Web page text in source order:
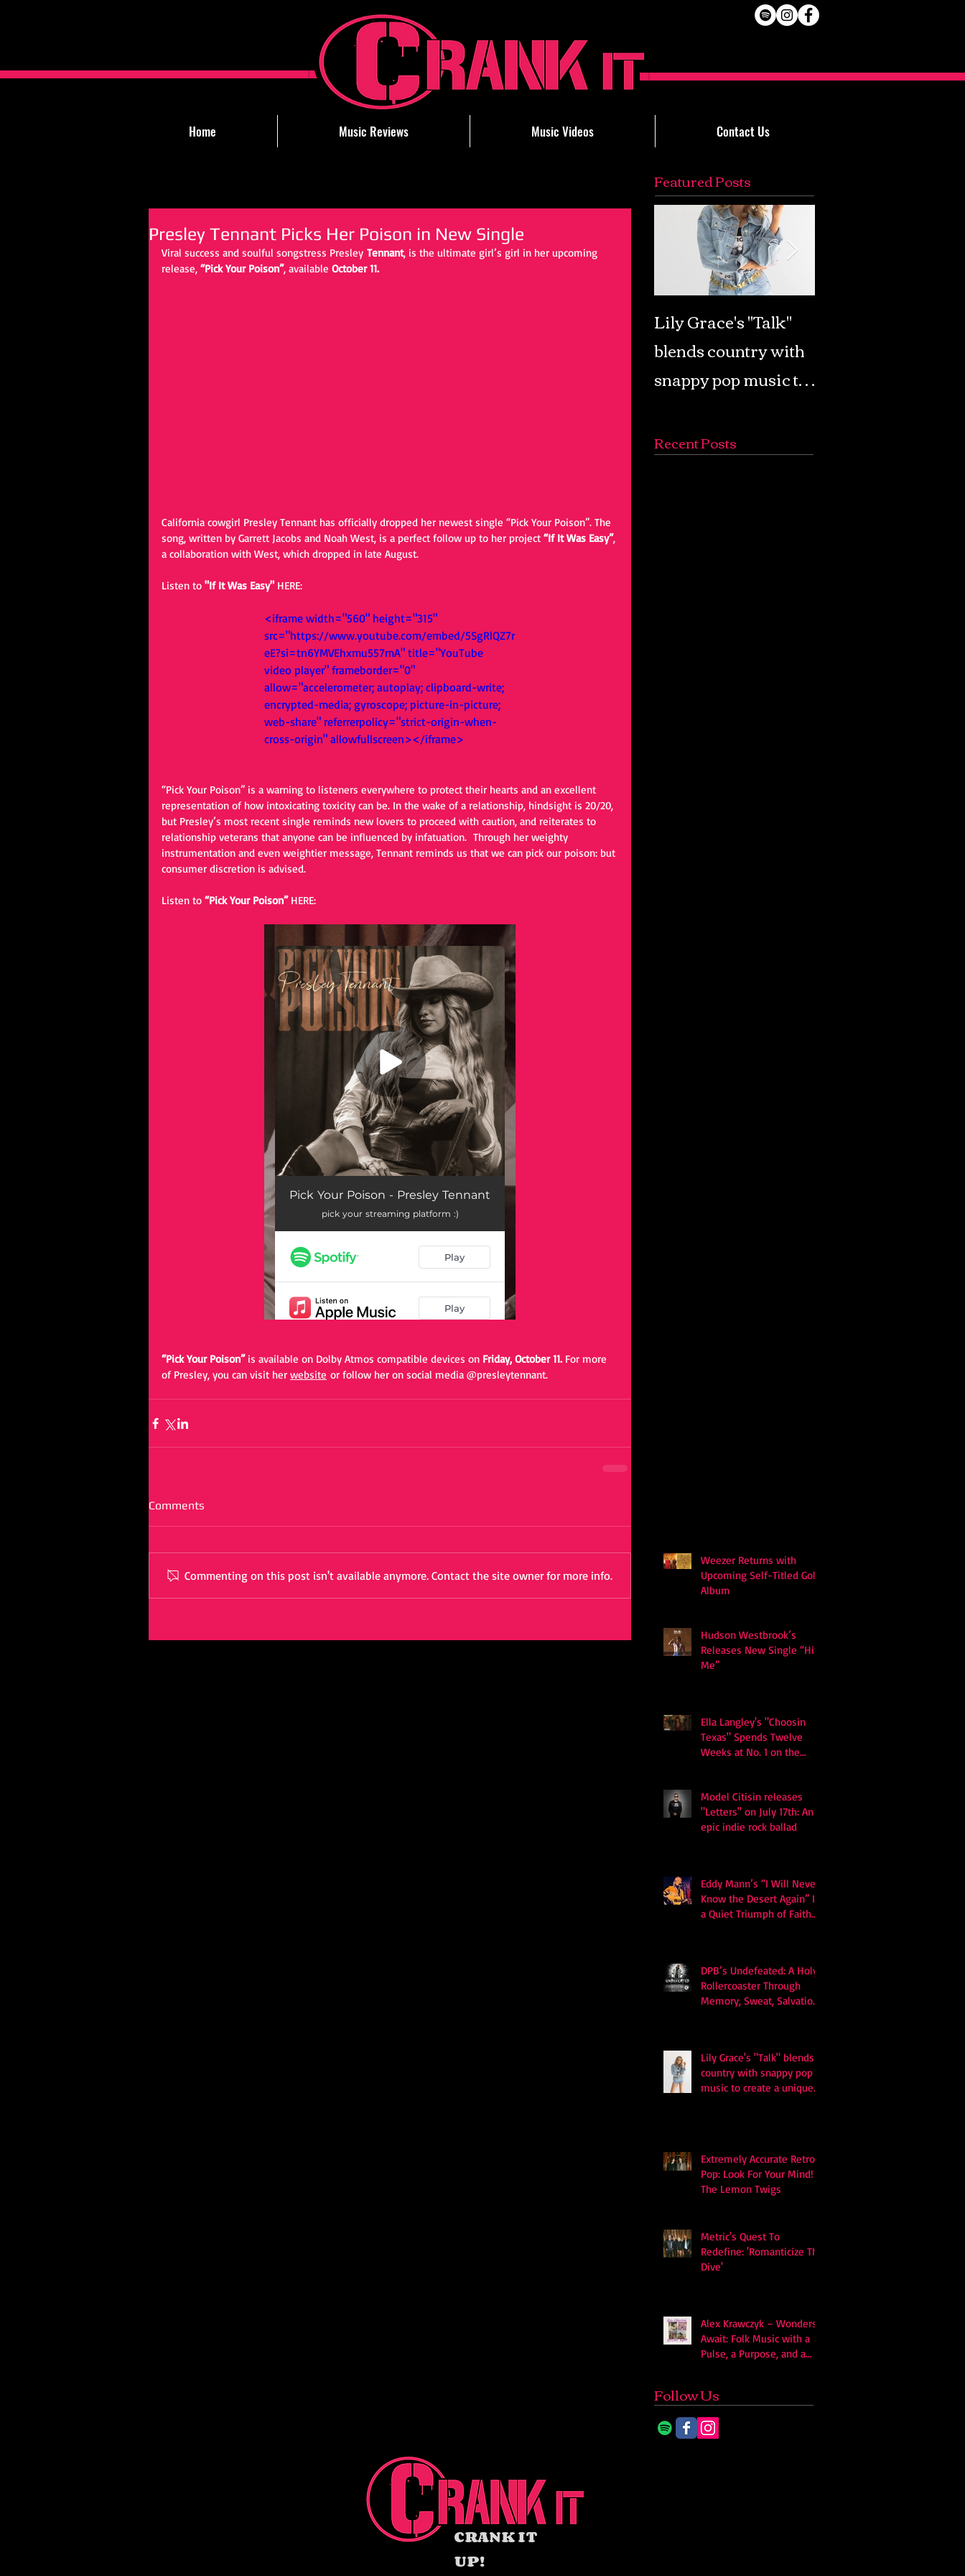
Home Music Reviews Music Videos Contact Us
Featured Posts
Presley Tennant Picks Her Poison in New Single
Viral success and soulful songstress Presley Tennant, is the ultimate girl’s girl in her upcoming
release, “Pick Your Poison”, available October 11.
California cowgirl Presley Tennant has officially dropped her newest single “Pick Your Poison”. The
song, written by Garrett Jacobs and Noah West, is a perfect follow up to her project “If It Was Easy”,
a collaboration with West, which dropped in late August.
Listen to "If It Was Easy" HERE:
<iframe width="560" height="315"
src="https://www.youtube.com/embed/5SgRlQZ7r
eE?si=tn6YMVEhxmu557mA" title="YouTube
video player" frameborder="0"
allow="accelerometer; autoplay; clipboard-write;
encrypted-media; gyroscope; picture-in-picture;
web-share" referrerpolicy="strict-origin-when-
cross-origin" allowfullscreen></iframe>
“Pick Your Poison” is a warning to listeners everywhere to protect their hearts and an excellent
representation of how intoxicating toxicity can be. In the wake of a relationship, hindsight is 20/20,
but Presley’s most recent single reminds new lovers to proceed with caution, and reiterates to
relationship veterans that anyone can be influenced by infatuation.  Through her weighty
instrumentation and even weightier message, Tennant reminds us that we can pick our poison: but
consumer discretion is advised.
Listen to “Pick Your Poison” HERE:
“Pick Your Poison” is available on Dolby Atmos compatible devices on Friday, October 11. For more
of Presley, you can visit her website or follow her on social media @presleytennant.
Comments
Commenting on this post isn't available anymore. Contact the site owner for more info.
Lily Grace's "Talk"
blends country with
snappy pop music to
soundscape
Recent Posts
Weezer Returns with
Upcoming Self-Titled Gold
Album
Hudson Westbrook’s
Releases New Single “Hits
Me”
Ella Langley's "Choosin
Texas" Spends Twelve
Weeks at No. 1 on the
Model Citisin releases
"Letters" on July 17th: An
epic indie rock ballad
Eddy Mann’s “I Will Never
Know the Desert Again” Is
a Quiet Triumph of Faith
DPB’s Undefeated: A Holy
Rollercoaster Through
Memory, Sweat, Salvation
Lily Grace's "Talk" blends
country with snappy pop
music to create a unique
Extremely Accurate Retro
Pop: Look For Your Mind! -
The Lemon Twigs
Metric's Quest To
Redefine: 'Romanticize The
Dive'
Alex Krawczyk – Wonders
Await: Folk Music with a
Pulse, a Purpose, and a
Follow Us
CRANK IT
UP!